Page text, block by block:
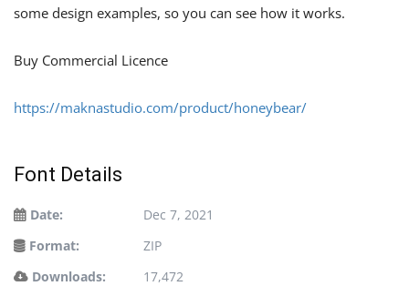
some design examples, so you can see how it works.
Buy Commercial Licence
https://maknastudio.com/product/honeybear/
Font Details
Date:
Dec 7, 2021
Format:
ZIP
Downloads:
17,472